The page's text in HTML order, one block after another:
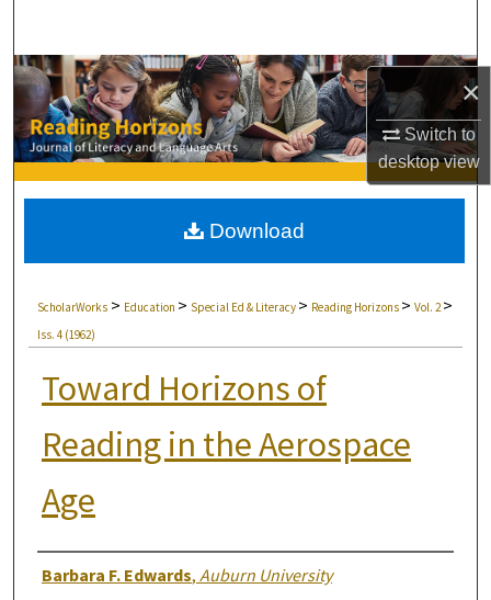
×
Switch to
desktopview
Browse Collections
My Account
About
Digital Commons Network™
ScholarWorks > Education > Special Ed & Literacy > Reading Horizons >Vol. 2>
Iss. 4 (1962)
Toward Horizons of
Reading in the Aerospace
Age
Authors
Barbara F. Edwards, Auburn University
Download